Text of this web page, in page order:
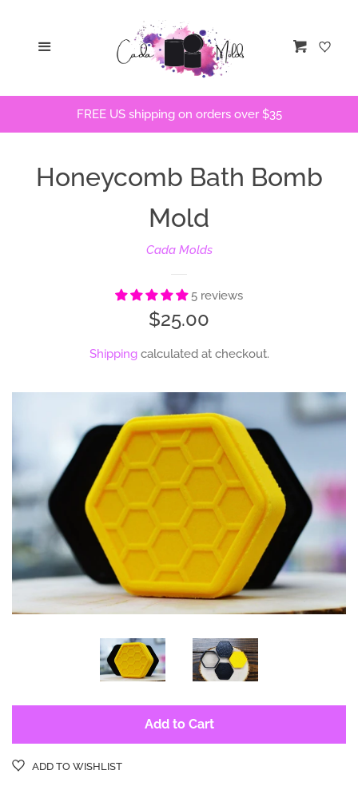
Bath Bomb Molds
Bath Bomb Stencils
Cart
FREE US shipping on orders over $35
Honeycomb Bath Bomb
Mold
Cada Molds
5 reviews
Regular
price
$25.00
Shippingcalculated at checkout.
Add to Cart
ADD TO WISHLIST